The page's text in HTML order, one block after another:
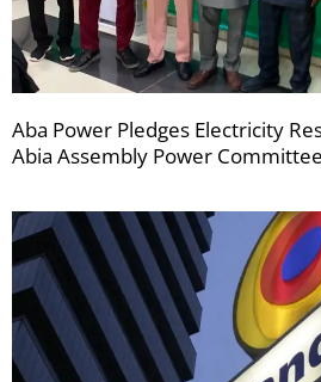
Aba Power Pledges Electricity
Abia Assembly Power